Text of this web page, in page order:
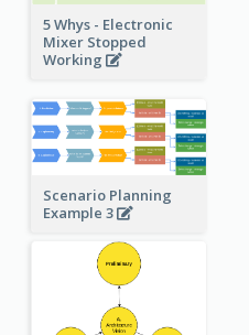
5 Whys - Electronic
Mixer Stopped
Working
Scenario Planning
Example 3